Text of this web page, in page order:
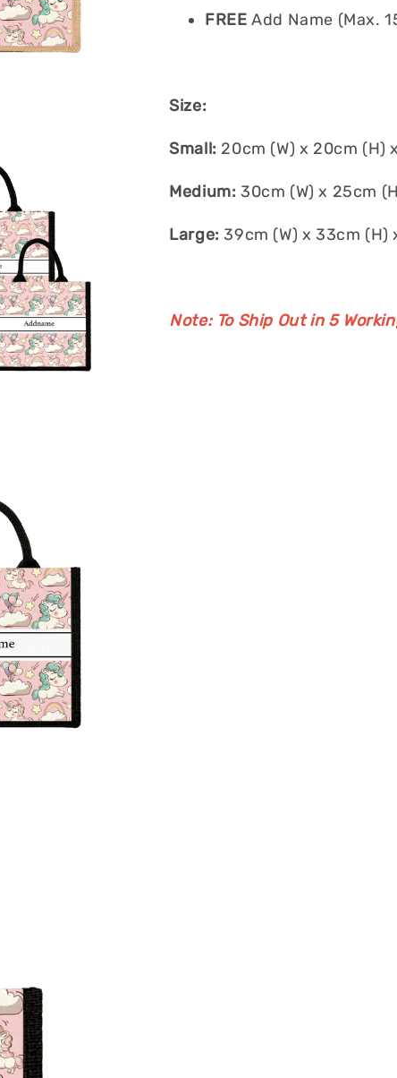
FREE Add Name (Max.
Size:
Small: 20cm (W) x 20cm (H)
Medium: 30cm (W) x 25cm
Large: 39cm (W) x 33cm (H)
Note: To Ship Out in 5